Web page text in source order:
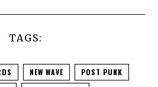
TAGS:
NEW WAVE
POST PUNK